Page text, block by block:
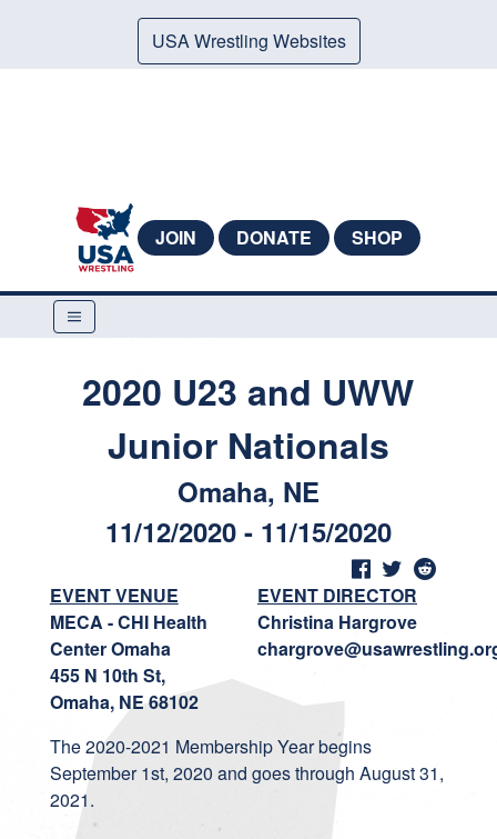
USA Wrestling Websites
JOIN DONATE SHOP
2020 U23 and UWW
Junior Nationals
Omaha, NE
11/12/2020 - 11/15/2020
EVENT VENUE
MECA - CHI Health
Center Omaha
455 N 10th St,
Omaha, NE 68102
EVENT DIRECTOR
Christina Hargrove
The 2020-2021 Membership Year begins
September 1st, 2020 and goes through August 31,
2021.